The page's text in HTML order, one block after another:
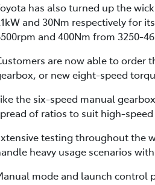
has also turned up the
and 30Nm respectively for
and 400Nm from 3250-
are now able to order
or new eight-speed
the six-speed manual
of ratios to suit high-
testing throughout the
heavy usage scenarios
mode and launch control